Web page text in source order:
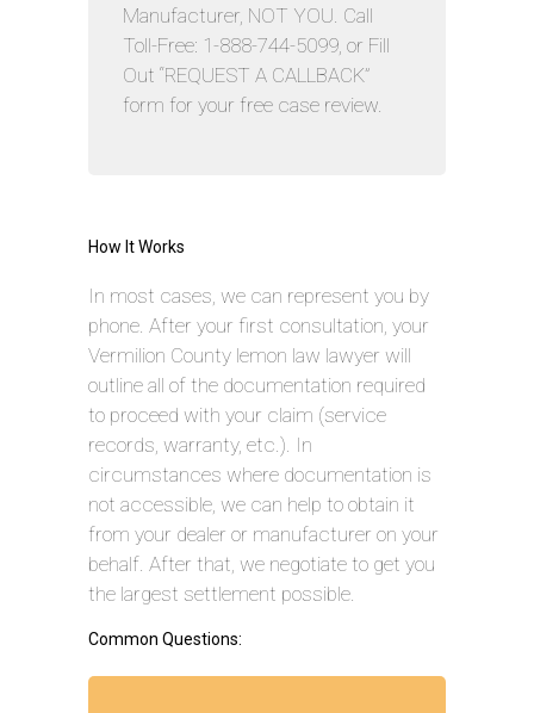
Manufacturer, NOT YOU. Call
Toll-Free: 1-888-744-5099, or Fill
Out “REQUEST A CALLBACK”
form for your free case review.
How It Works
In most cases, we can represent you by
phone. After your first consultation, your
Vermilion County lemon law lawyer will
outline all of the documentation required
to proceed with your claim (service
records, warranty, etc.). In
circumstances where documentation is
not accessible, we can help to obtain it
from your dealer or manufacturer on your
behalf. After that, we negotiate to get you
the largest settlement possible.
Common Questions: